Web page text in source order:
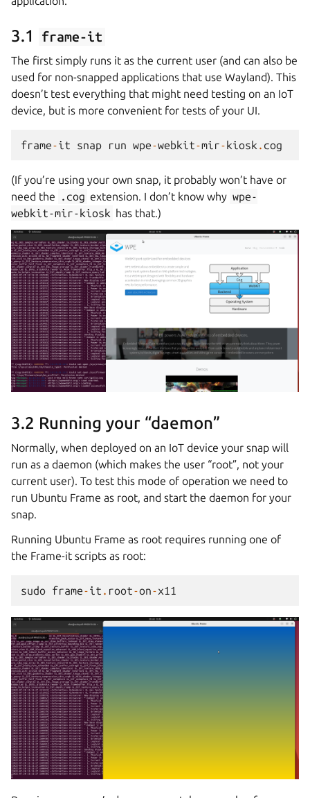
3.1 frame-it
The first simply runs it as the current user (and can also be
used for non-snapped applications that use Wayland). This
doesn’t test everything that might need testing on an IoT
device, but is more convenient for tests of your UI.
frame-it snap run wpe-webkit-mir-kiosk . cog
(If you’re using your own snap, it probably won’t have or
need the
.cog extension. I don’t know why wpe-
webkit-mir-kiosk has that.)
3.2 Running your “daemon”
Normally, when deployed on an IoT device your snap will
run as a daemon (which makes the user “root”, not your
current user). To test this mode of operation we need to
run Ubuntu Frame as root, and start the daemon for your
snap.
Running Ubuntu Frame as root requires running one of
the Frame-it scripts as root:
sudo frame-it . root-on-x11